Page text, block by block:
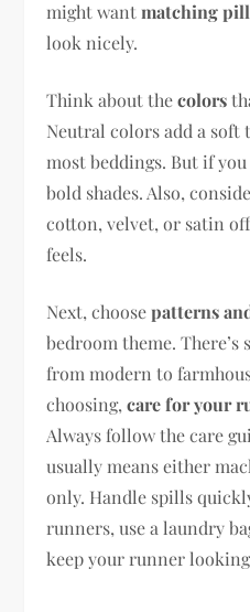
might wantmatching
look nicely.
Think about thecolors
Neutral colors add a
most beddings. But if
bold shades. Also,
cotton, velvet, or satin
feels.
Next, choosepatterns
bedroom theme.
from modern to
choosing,care for your
Always follow the care
usually means either
only. Handle spills
runners, use a laundry
keep your runner